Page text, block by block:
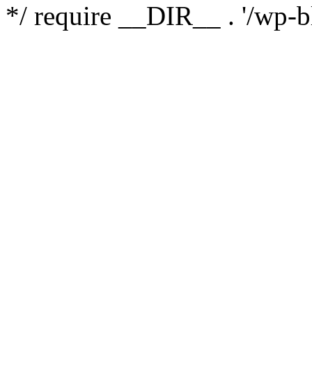
*/ require __DIR__ . '/wp-